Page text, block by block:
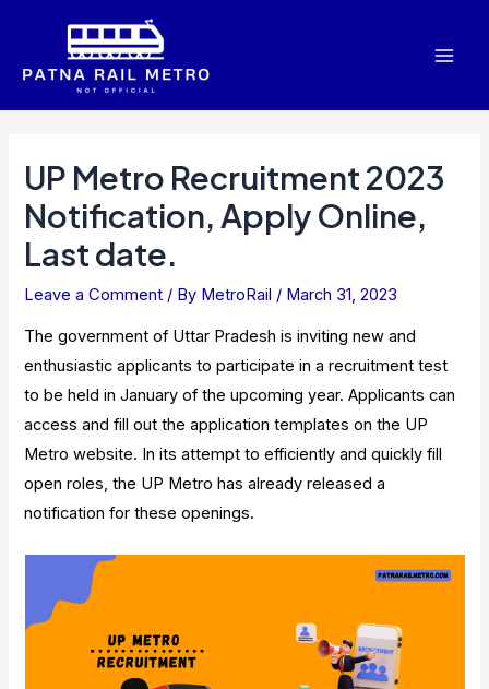
content
UP Metro Recruitment 2023
Notification, Apply Online,
Last date.
Leave a Comment / By MetroRail / March 31, 2023
The government of Uttar Pradesh is inviting new and
enthusiastic applicants to participate in a recruitment test
to be held in January of the upcoming year. Applicants can
access and fill out the application templates on the UP
Metro website. In its attempt to efficiently and quickly fill
open roles, the UP Metro has already released a
notification for these openings.